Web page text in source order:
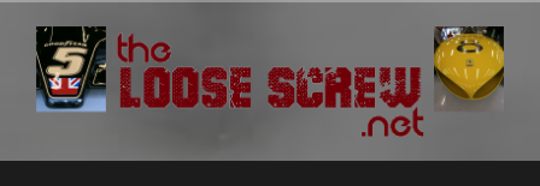
inhoud
springen